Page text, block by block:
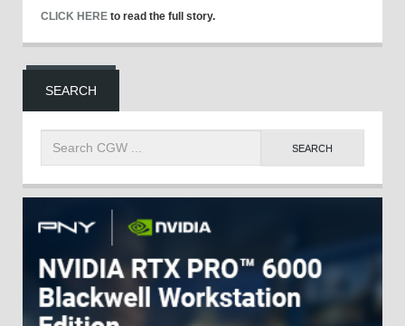
CLICK HERE to read the full story.
SEARCH